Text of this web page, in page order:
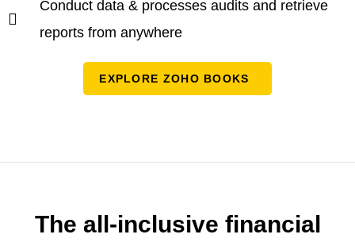
Conduct data & processes audits and retrieve
reports from anywhere
EXPLORE ZOHO BOOKS
The all-inclusive financial